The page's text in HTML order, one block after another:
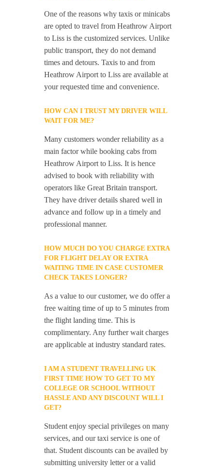
One of the reasons why taxis or minicabs
are opted to travel from Heathrow Airport
to Liss is the customized services. Unlike
public transport, they do not demand
times and detours. Taxis to and from
Heathrow Airport to Liss are available at
your requested time and convenience.
HOW CAN I TRUST MY DRIVER WILL
WAIT FOR ME?
Many customers wonder reliability as a
main factor while booking cabs from
Heathrow Airport to Liss. It is hence
advised to book with reliability with
operators like Great Britain transport.
They have driver details shared well in
advance and follow up in a timely and
professional manner.
HOW MUCH DO YOU CHARGE EXTRA
FOR FLIGHT DELAY OR EXTRA
WAITING TIME IN CASE CUSTOMER
CHECK TAKES LONGER?
As a value to our customer, we do offer a
free waiting time of up to 5 minutes from
the flight landing time. This is
complimentary. Any further wait charges
are applicable at industry standard rates.
I AM A STUDENT TRAVELLING UK
FIRST TIME HOW TO GET TO MY
COLLEGE OR SCHOOL WITHOUT
HASSLE AND ANY DISCOUNT WILL I
GET?
Student enjoy special privileges on many
services, and our taxi service is one of
that. Student discounts can be availed by
submitting university letter or a valid